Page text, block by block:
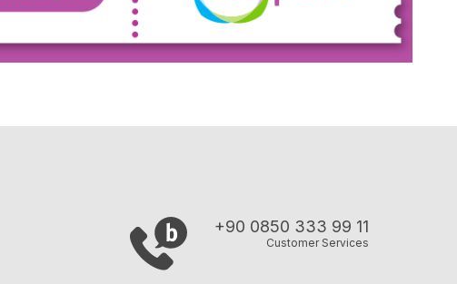
+90 0850 333 99 11
Customer Services